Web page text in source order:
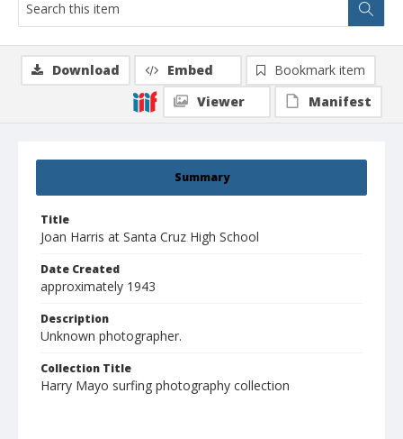
Summary
Title
Joan Harris at Santa Cruz High School
Date Created
approximately 1943
Description
Unknown photographer.
Collection Title
Harry Mayo surfing photography collection
Download Embed
Bookmark item
Viewer
Manifest